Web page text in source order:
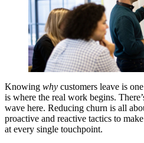
Knowing why customers leave is
is where the real work begins.
wave here. Reducing churn is all
proactive and reactive tactics to
at every single touchpoint.